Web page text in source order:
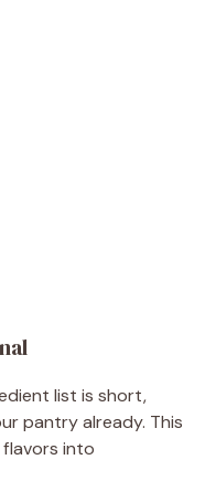
list is short,
pantry already. This
flavors into